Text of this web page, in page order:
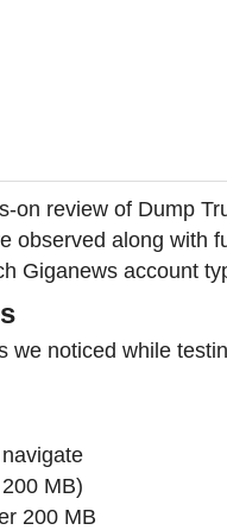
on review of Dump
observed along with
Giganews account
we noticed while
MB)
200 MB